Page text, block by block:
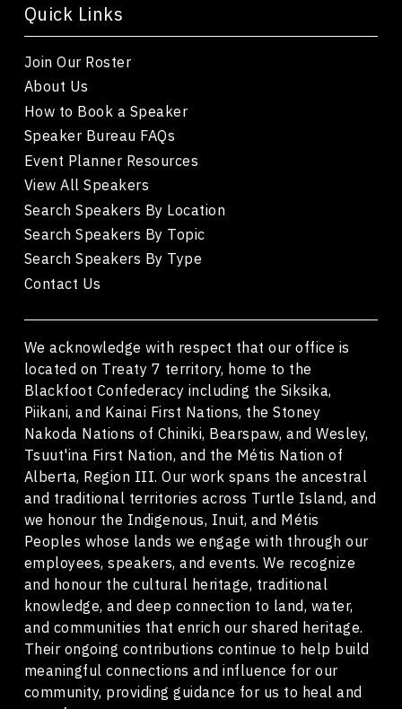
Quick Links
Join Our Roster
About Us
How to Book a Speaker
Speaker Bureau FAQs
Event Planner Resources
View All Speakers
Search Speakers By Location
Search Speakers By Topic
Search Speakers By Type
Contact Us
We acknowledge with respect that our office is
located on Treaty 7 territory, home to the
Blackfoot Confederacy including the Siksika,
Piikani, and Kainai First Nations, the Stoney
Nakoda Nations of Chiniki, Bearspaw, and Wesley,
Tsuut'ina First Nation, and the Métis Nation of
Alberta, Region III. Our work spans the ancestral
and traditional territories across Turtle Island, and
we honour the Indigenous, Inuit, and Métis
Peoples whose lands we engage with through our
employees, speakers, and events. We recognize
and honour the cultural heritage, traditional
knowledge, and deep connection to land, water,
and communities that enrich our shared heritage.
Their ongoing contributions continue to help build
meaningful connections and influence for our
community, providing guidance for us to heal and